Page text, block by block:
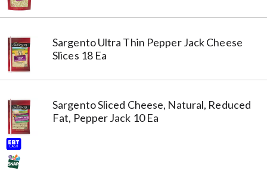
Sargento Ultra Thin Pepper Jack Cheese
Slices 18 Ea
Sargento Sliced Cheese, Natural, Reduced
Fat, Pepper Jack 10 Ea